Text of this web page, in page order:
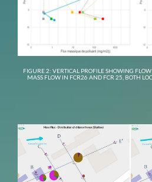
FIGURE 2: VERTICAL PROFILE SHOWING
MASS FLOW IN FCR26 AND FCR 25, BOTH